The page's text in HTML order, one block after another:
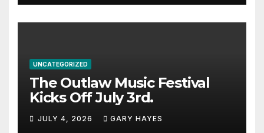
UNCATEGORIZED
The Outlaw Music Festival
Kicks Off July 3rd.
JULY 4, 2026 GARY HAYES